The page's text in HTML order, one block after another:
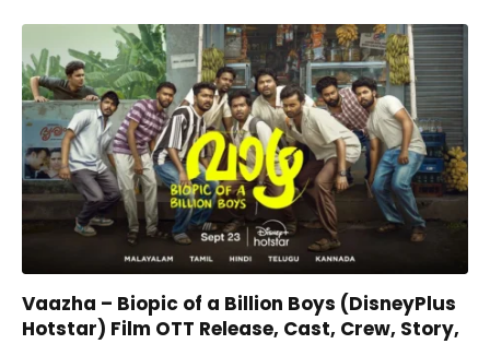
Vaazha – Biopic of a Billion Boys (DisneyPlus
Hotstar) Film OTT Release, Cast, Crew, Story,